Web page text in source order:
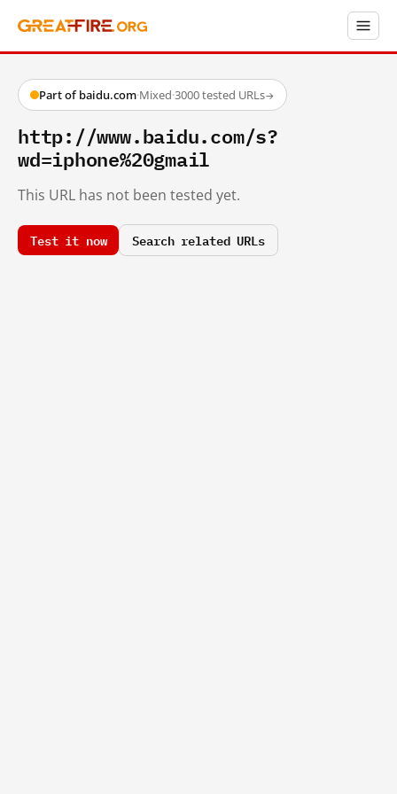
Part of baidu.com·Mixed·3000 tested URLs→
http://www.baidu.com/s?
wd=iphone%20gmail
This URL has not been tested yet.
Test it now Search related URLs